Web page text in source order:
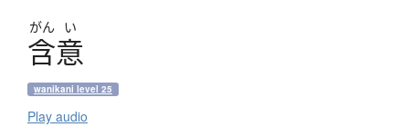
がん い
含意
wanikani level 25
Play audio